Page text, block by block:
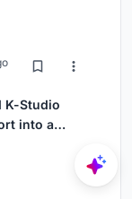
K-Studio
into a